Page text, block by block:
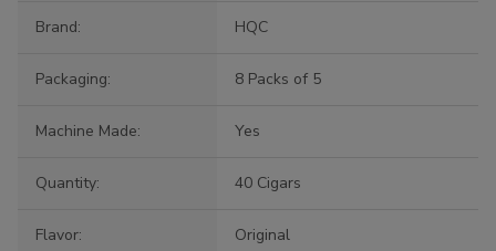
Brand: HQC
Packaging: 8 Packs of 5
Machine Made: Yes
Quantity: 40 Cigars
Flavor: Original